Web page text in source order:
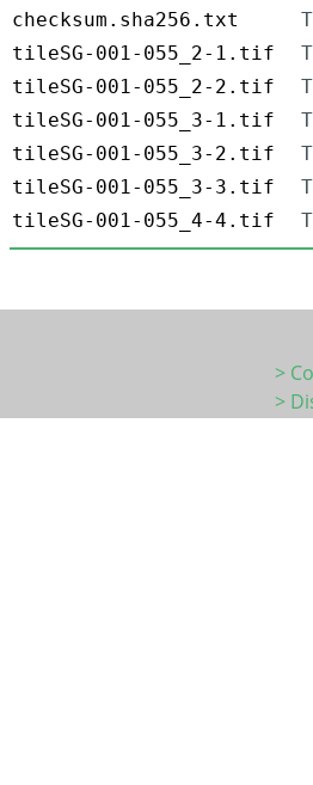
checksum.sha256.txt
tileSG-001-055_2-1.tif
tileSG-001-055_2-2.tif
tileSG-001-055_3-1.tif
tileSG-001-055_3-2.tif
tileSG-001-055_3-3.tif
tileSG-001-055_4-4.tif
>
>